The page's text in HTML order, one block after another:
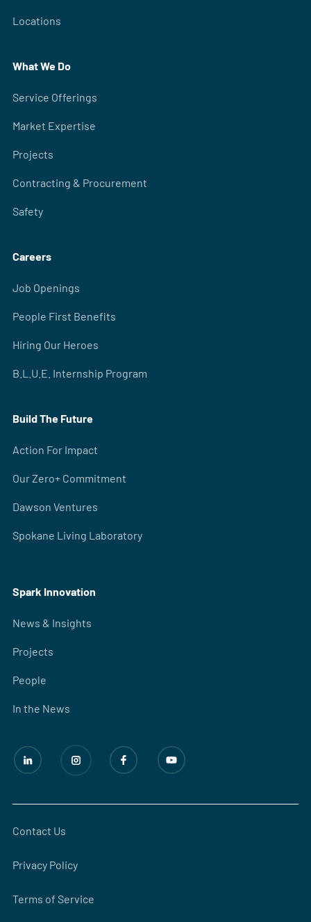
Locations
What We Do
Service Offerings
Market Expertise
Projects
Contracting & Procurement
Safety
Careers
Job Openings
People First Benefits
Hiring Our Heroes
B.L.U.E. Internship Program
Build The Future
Action For Impact
Our Zero+ Commitment
Dawson Ventures
Spokane Living Laboratory
Spark Innovation
News & Insights
Projects
People
In the News
Contact Us
Privacy Policy
Terms of Service